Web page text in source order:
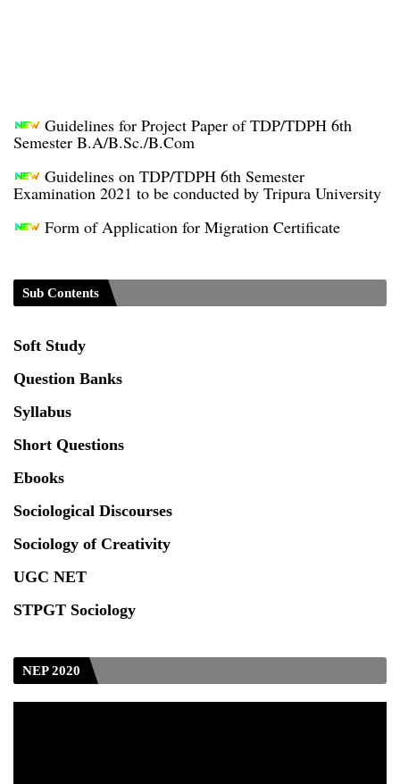
Guidelines for Project Paper of TDP/TDPH 6th
Semester B.A/B.Sc./B.Com
Guidelines on TDP/TDPH 6th Semester
Examination 2021 to be conducted by Tripura University
Form of Application for Migration Certificate
Regulations UG Program_NEP-2020
2020
Sociology Syllabus_Common University Entrance
Test_CUET (PG) - 2024
Seeking to inspect the Answer Scripts at TU
Sub Contents
Soft Study
Question Banks
Syllabus
Short Questions
Ebooks
Sociological Discourses
Sociology of Creativity
UGC NET
STPGT Sociology
NEP 2020